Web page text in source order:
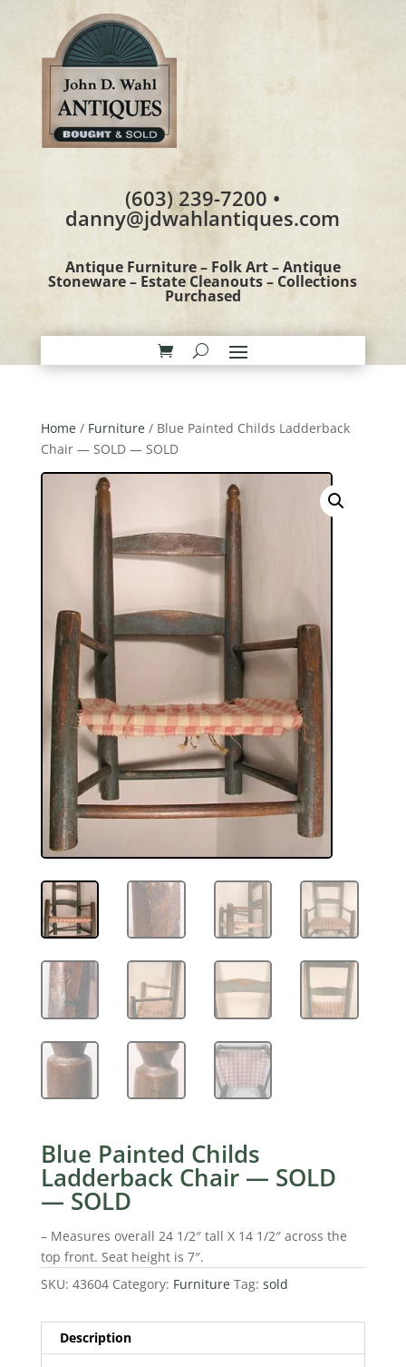
(603) 239-7200 •
danny@jdwahlantiques.com
Antique Furniture – Folk Art – Antique
Stoneware – Estate Cleanouts – Collections
Purchased
Home/ Furniture/ Blue Painted Childs Ladderback
Chair — SOLD — SOLD
Blue Painted Childs
Ladderback Chair — SOLD
— SOLD
– Measures overall 24 1/2″ tall X 14 1/2″ across the
top front. Seat height is 7″.
SKU: 43604 Category: Furniture Tag: sold
Description